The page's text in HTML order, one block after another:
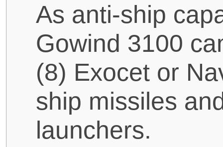
As anti-ship
Gowind 3100
(8) Exocet or
ship missiles
launchers.